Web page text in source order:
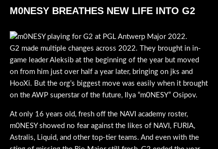
M0NESY BREATHES NEW LIFE INTO G2
G2 made multiple changes across 2022. They brought in in-
game leader Aleksib at the beginning of the year but moved
on from him just over half a year later, bringing on jks and
HooXi. But the org’s biggest move was easily when it brought
on the AWP superstar of the future, Ilya “m0NESY” Osipov.
At only 16 years old, fresh off the NAVI academy roster,
m0NESY showed no fear against the likes of NAVI, FURIA,
Astralis, Liquid, and other top-tier teams. And even with the